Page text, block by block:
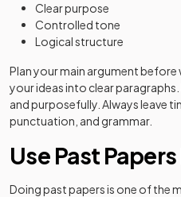
Clear purpose
Controlled tone
Logical structure
Plan your main argument
your ideas into clear
and purposefully. Always leave
punctuation, and grammar.
Use Past
Doing past papers is one of the